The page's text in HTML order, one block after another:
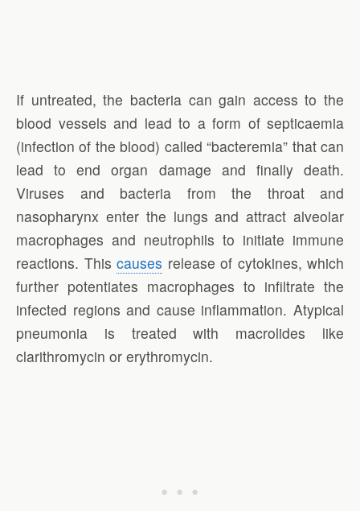
If untreated, the bacteria can gain access to the
blood vessels and lead to a form of septicaemia
(infection of the blood) called “bacteremia” that can
lead to end organ damage and finally death.
Viruses and bacteria from the throat and
nasopharynx enter the lungs and attract alveolar
macrophages and neutrophils to initiate immune
reactions. This causes release of cytokines, which
further potentiates macrophages to infiltrate the
infected regions and cause inflammation. Atypical
pneumonia is treated with macrolides like
clarithromycin or erythromycin.